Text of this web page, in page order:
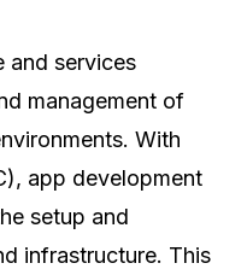
and services
management of
With
app development
setup and
infrastructure. This